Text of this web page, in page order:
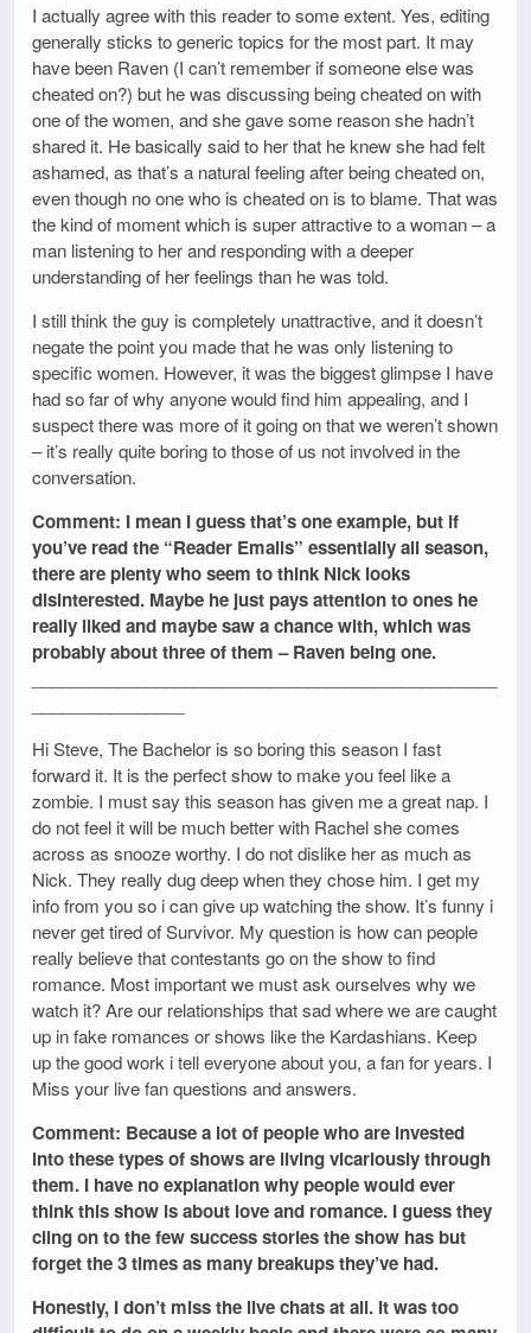
I actually agree with this reader to some extent. Yes, editing
generally sticks to generic topics for the most part. It may
have been Raven (I can’t remember if someone else was
cheated on?) but he was discussing being cheated on with
one of the women, and she gave some reason she hadn’t
shared it. He basically said to her that he knew she had felt
ashamed, as that’s a natural feeling after being cheated on,
even though no one who is cheated on is to blame. That was
the kind of moment which is super attractive to a woman – a
man listening to her and responding with a deeper
understanding of her feelings than he was told.
I still think the guy is completely unattractive, and it doesn’t
negate the point you made that he was only listening to
specific women. However, it was the biggest glimpse I have
had so far of why anyone would find him appealing, and I
suspect there was more of it going on that we weren’t shown
– it’s really quite boring to those of us not involved in the
conversation.
Comment: I mean I guess that’s one example, but if
you’ve read the “Reader Emails” essentially all season,
there are plenty who seem to think Nick looks
disinterested. Maybe he just pays attention to ones he
really liked and maybe saw a chance with, which was
probably about three of them – Raven being one.
Hi Steve, The Bachelor is so boring this season I fast
forward it. It is the perfect show to make you feel like a
zombie. I must say this season has given me a great nap. I
do not feel it will be much better with Rachel she comes
across as snooze worthy. I do not dislike her as much as
Nick. They really dug deep when they chose him. I get my
info from you so i can give up watching the show. It’s funny i
never get tired of Survivor. My question is how can people
really believe that contestants go on the show to find
romance. Most important we must ask ourselves why we
watch it? Are our relationships that sad where we are caught
up in fake romances or shows like the Kardashians. Keep
up the good work i tell everyone about you, a fan for years. I
Miss your live fan questions and answers.
Comment: Because a lot of people who are invested
into these types of shows are living vicariously through
them. I have no explanation why people would ever
think this show is about love and romance. I guess they
cling on to the few success stories the show has but
forget the 3 times as many breakups they’ve had.
Honestly, I don’t miss the live chats at all. It was too